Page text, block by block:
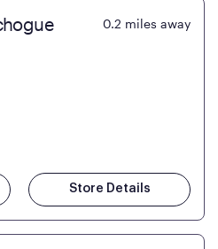
0.2 miles away
Store Details